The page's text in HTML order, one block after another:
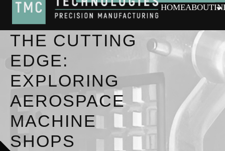
HOMEABOUT
THE CUTTING
EDGE:
EXPLORING
AEROSPACE
MACHINE
SHOPS